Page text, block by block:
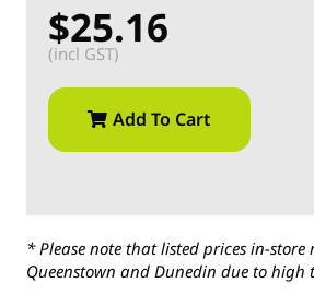
$25.16
(incl GST)
Add To Cart
* Please note that listed prices in-store
Queenstown and Dunedin due to high